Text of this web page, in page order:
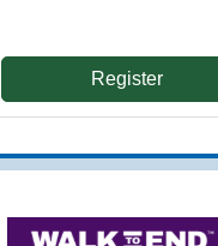
Register